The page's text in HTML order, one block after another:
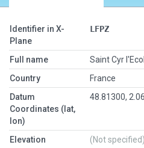
Identifier in X-
Plane
LFPZ
Full name
Saint Cyr
Country
France
Datum
Coordinates (lat,
lon)
48.81300,
Elevation
(Not specified)